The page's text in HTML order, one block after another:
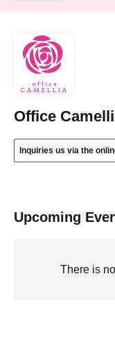
Office
Inquiries us via the
Upcoming
There is